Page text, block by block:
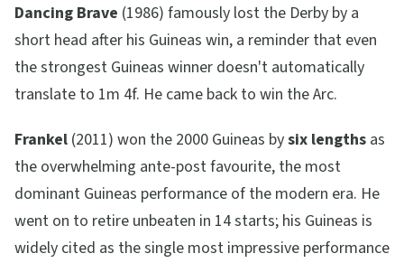
Dancing Brave (1986) famously lost the Derby by a
short head after his Guineas win, a reminder that even
the strongest Guineas winner doesn't automatically
translate to 1m 4f. He came back to win the Arc.
Frankel (2011) won the 2000 Guineas bysix lengths as
the overwhelming ante-post favourite, the most
dominant Guineas performance of the modern era. He
went on to retire unbeaten in 14 starts; his Guineas is
widely cited as the single most impressive performance